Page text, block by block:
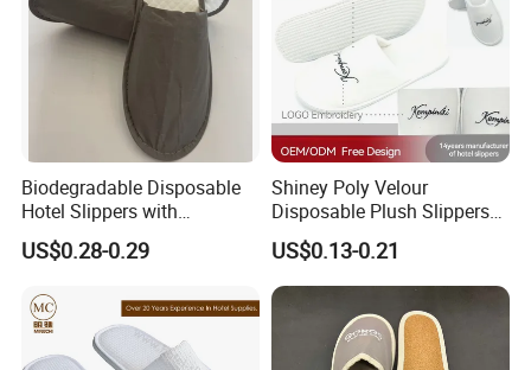
Biodegradable Disposable
Hotel Slippers with
Sugarcane Sole
US$0.28-0.29
Shiney Poly Velour
Disposable Plush Slippers
Embroidery Eco-Friendly
Indoor Washable Bathroom
Polyeaster Cheap EVA Hotel
Slippers Wholesale Nap SPA
US$0.13-0.21